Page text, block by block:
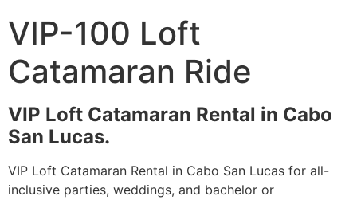
VIP-100 Loft
Catamaran Ride
VIP Loft Catamaran Rental in Cabo
San Lucas.
VIP Loft Catamaran Rental in Cabo San Lucas for all-
inclusive parties, weddings, and bachelor or